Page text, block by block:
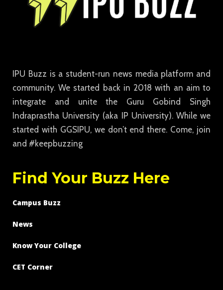
IPU Buzz is a student-run news media platform and
community. We started back in 2018 with an aim to
integrate and unite the Guru Gobind Singh
Indraprastha University (aka IP University). While we
started with GGSIPU, we don’t end there. Come, join
and #keepbuzzing
Find Your Buzz Here
Campus Buzz
News
Know Your College
CET Corner